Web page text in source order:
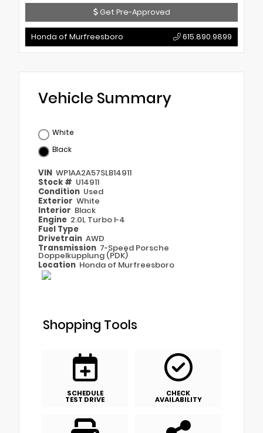
Get Pre-Approved
Honda of Murfreesboro 615.890.9899
Vehicle Summary
White
Black
VIN WP1AA2A57SLB14911
Stock # U14911
Condition Used
Exterior White
Interior Black
Engine 2.0L Turbo I-4
Fuel Type
Drivetrain AWD
Transmission 7-Speed Porsche
Doppelkupplung (PDK)
Location Honda of Murfreesboro
Shopping Tools
SCHEDULE
TEST DRIVE
CHECK
AVAILABILITY